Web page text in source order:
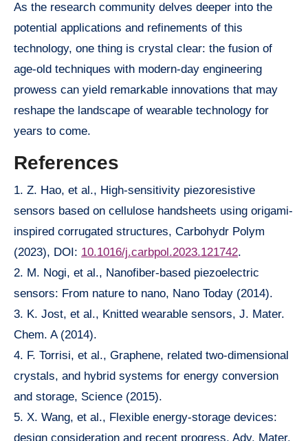
As the research community delves deeper into the
potential applications and refinements of this
technology, one thing is crystal clear: the fusion of
age-old techniques with modern-day engineering
prowess can yield remarkable innovations that may
reshape the landscape of wearable technology for
years to come.
References
1. Z. Hao, et al., High-sensitivity piezoresistive
sensors based on cellulose handsheets using origami-
inspired corrugated structures, Carbohydr Polym
(2023), DOI: 10.1016/j.carbpol.2023.121742.
2. M. Nogi, et al., Nanofiber-based piezoelectric
sensors: From nature to nano, Nano Today (2014).
3. K. Jost, et al., Knitted wearable sensors, J. Mater.
Chem. A (2014).
4. F. Torrisi, et al., Graphene, related two-dimensional
crystals, and hybrid systems for energy conversion
and storage, Science (2015).
5. X. Wang, et al., Flexible energy-storage devices:
design consideration and recent progress, Adv. Mater.